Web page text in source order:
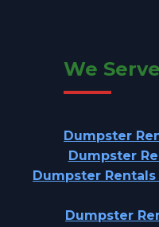
We
Dumpster
Dumpster
Dumpster
Dumpster